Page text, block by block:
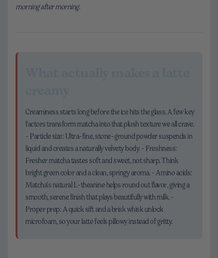
morning after morning.
Creaminess starts long before the ice hits the glass. A few key
factors transform matcha into that plush texture we all crave.
- Particle size: Ultra-fine, stone-ground powder suspends in
liquid and creates a naturally velvety body. - Freshness:
Fresher matcha tastes soft and sweet, not sharp. Think
bright green color and a clean, springy aroma. - Amino acids:
Matcha’s natural L-theanine helps round out flavor, giving a
smooth, serene finish that plays beautifully with milk. -
Proper prep: A quick sift and a brisk whisk unlock
microfoam, so your latte feels pillowy instead of gritty.